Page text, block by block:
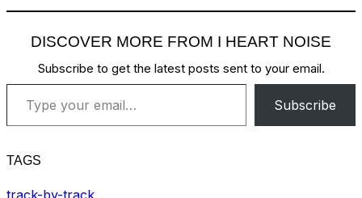
DISCOVER MORE FROM I HEART NOISE
Subscribe to get the latest posts sent to your email.
Type your email…
Subscribe
TAGS